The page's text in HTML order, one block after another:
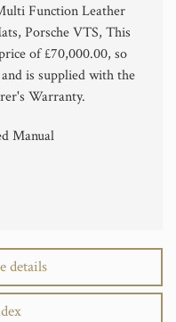
Function Leather
Porsche VTS, This
of £70,000.00, so
is supplied with the
Warranty.
Manual
details